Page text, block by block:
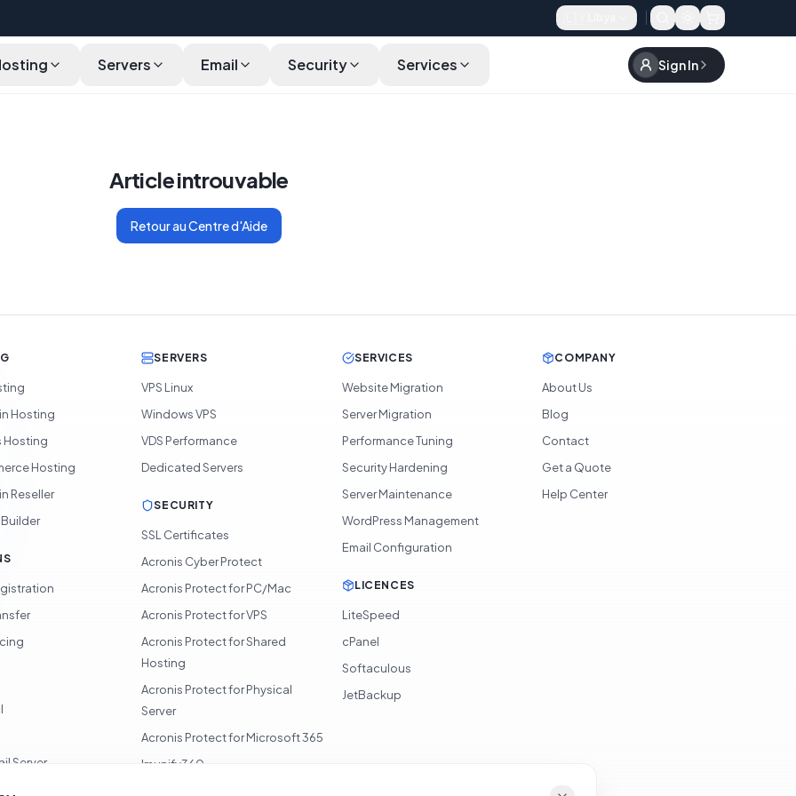
Servers Email Security Services Sign In
Article introuvable
Retour au Centre d'Aide
Hosting
Hosting
Hosting
Reseller
Server
SERVERS
VPS Linux
Windows VPS
VDS Performance
Dedicated Servers
SECURITY
SSL Certificates
Acronis Cyber Protect
Acronis Protect for PC/Mac
Acronis Protect for VPS
Acronis Protect for Shared
Hosting
Acronis Protect for Physical
Server
Acronis Protect for Microsoft 365
Imunify360
SERVICES
Website Migration
Server Migration
Performance Tuning
Security Hardening
Server Maintenance
WordPress Management
Email Configuration
LICENCES
LiteSpeed
cPanel
Softaculous
JetBackup
COMPANY
About Us
Blog
Contact
Get a Quote
Help Center